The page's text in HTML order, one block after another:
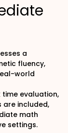
a
fluency,
world
time evaluation,
are included,
math
settings.